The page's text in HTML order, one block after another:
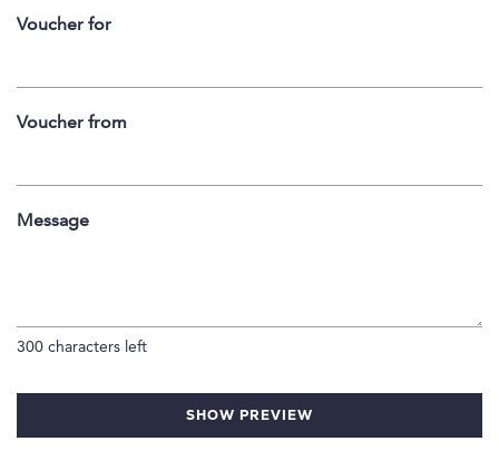
Voucher for
Voucher from
Message
300 characters left
SHOW PREVIEW